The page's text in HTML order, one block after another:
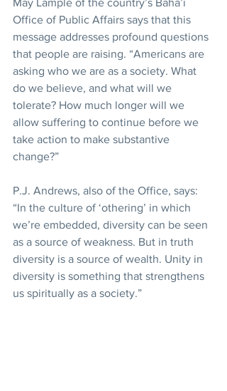
Office of Public Affairs says that this
message addresses profound questions
that people are raising. “Americans are
asking who we are as a society. What
do we believe, and what will we
tolerate? How much longer will we
allow suffering to continue before we
take action to make substantive
change?”
P.J. Andrews, also of the Office, says:
“In the culture of ‘othering’ in which
we’re embedded, diversity can be seen
as a source of weakness. But in truth
diversity is a source of wealth. Unity in
diversity is something that strengthens
us spiritually as a society.”